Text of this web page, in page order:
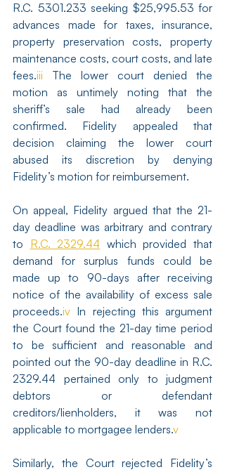
R.C. 5301.233 seeking $25,995.53 for
advances made for taxes, insurance,
property preservation costs, property
maintenance costs, court costs, and late
fees.iii The lower court denied the
motion as untimely noting that the
sheriff’s sale had already been
confirmed. Fidelity appealed that
decision claiming the lower court
abused its discretion by denying
Fidelity’s motion for reimbursement.
On appeal, Fidelity argued that the 21-
day deadline was arbitrary and contrary
to R.C. 2329.44 which provided that
demand for surplus funds could be
made up to 90-days after receiving
notice of the availability of excess sale
proceeds.iv In rejecting this argument
the Court found the 21-day time period
to be sufficient and reasonable and
pointed out the 90-day deadline in R.C.
2329.44 pertained only to judgment
debtors or defendant
creditors/lienholders, it was not
applicable to mortgagee lenders.v
Similarly, the Court rejected Fidelity’s